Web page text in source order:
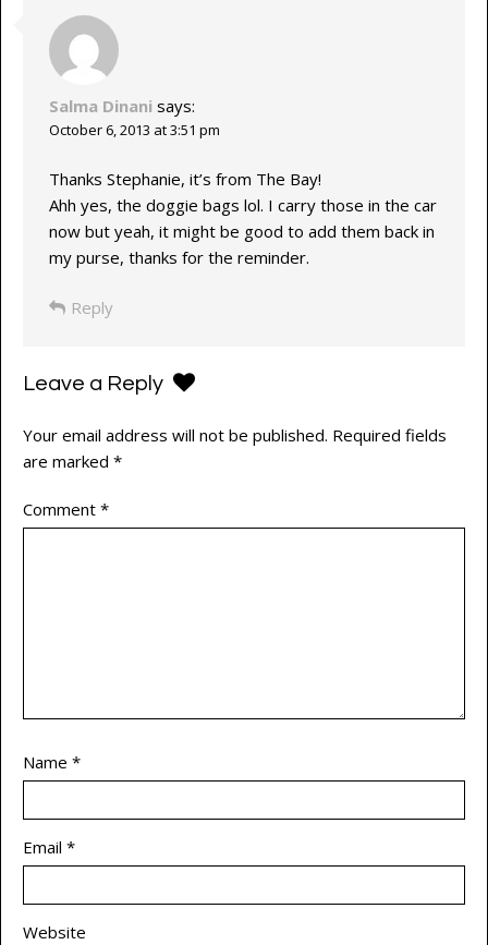
Salma Dinani says:
October 6, 2013 at 3:51 pm
Thanks Stephanie, it’s from The Bay!
Ahh yes, the doggie bags lol. I carry those in the car
now but yeah, it might be good to add them back in
my purse, thanks for the reminder.
Reply
Leave a Reply
Your email address will not be published. Required fields
are marked *
Comment *
Name *
Email *
Website